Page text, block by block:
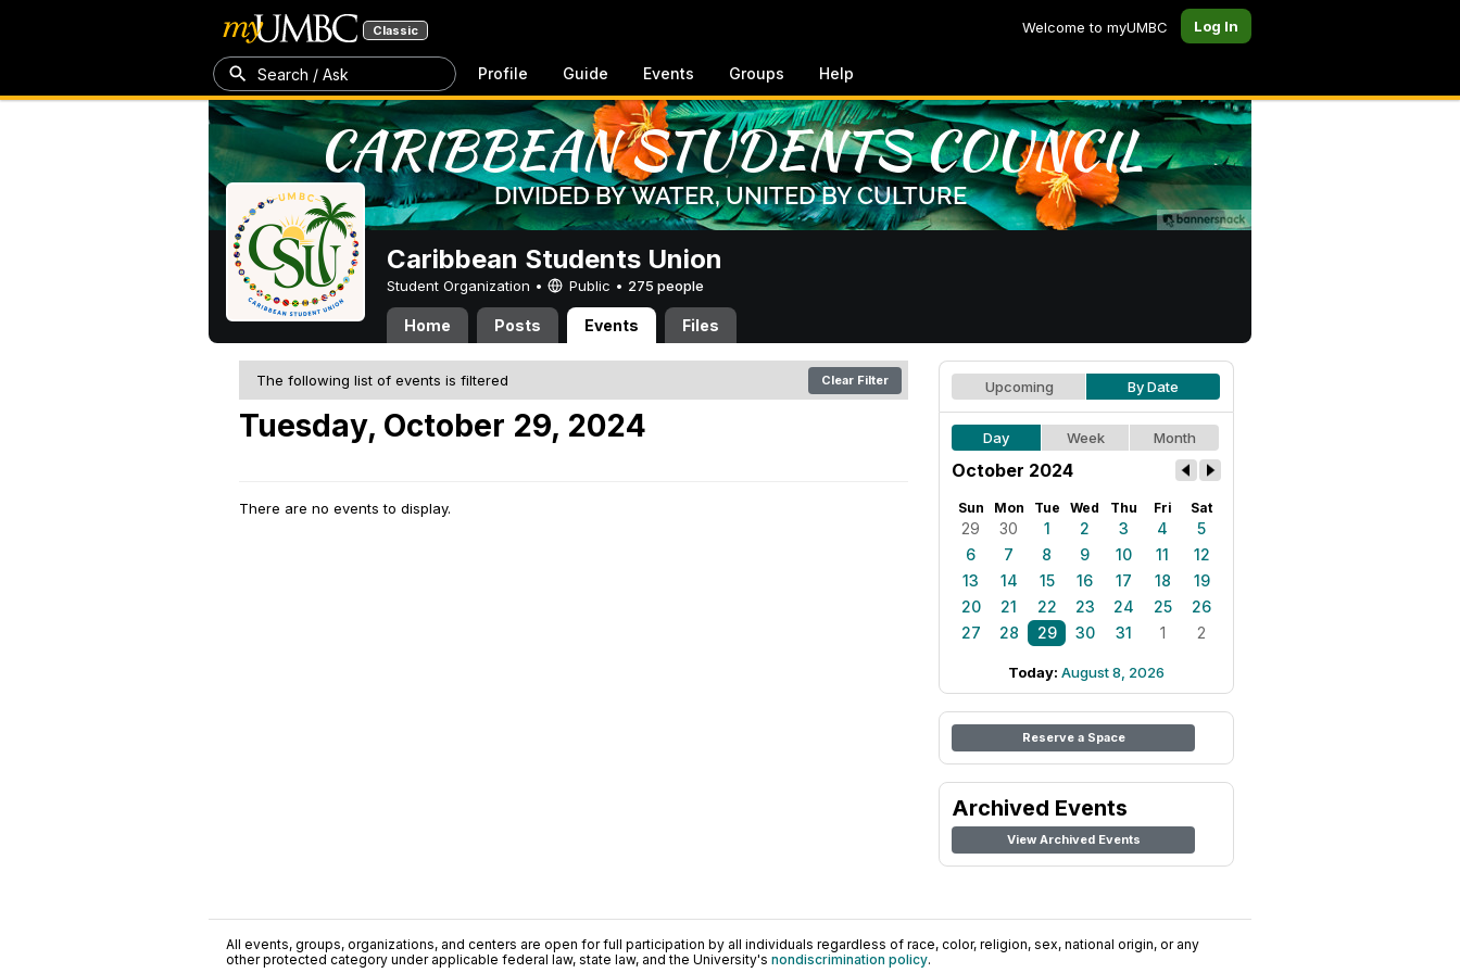
Classic Welcome to myUMBC Log In
Search / Ask Profile Guide Events Groups Help
Caribbean Students Union
Student Organization • Public • 275 people
Home Posts Events Files
The following list of events is filtered Clear Filter
Tuesday, October 29, 2024
There are no events to display.
Upcoming By Date
Day Week Month
October 2024
Sun Mon Tue Wed Thu Fri Sat
29 30 1 2 3 4
5
6
7 8 9 10 11
12
13
14 15 16 17 18
19
20
21 22 23 24 25
26
27
28 29 30 31 1 2
Today: August 8, 2026
Reserve a Space
Archived Events
View Archived Events
All events, groups, organizations, and centers are open for full participation by all individuals regardless of race, color, religion, sex, national origin, or any
other protected category under applicable federal law, state law, and the University's nondiscrimination policy.